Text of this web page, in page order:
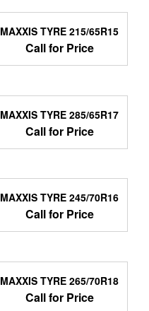
MAXXIS TYRE 215/65R15
Call for Price
MAXXIS TYRE 285/65R17
Call for Price
MAXXIS TYRE 245/70R16
Call for Price
MAXXIS TYRE 265/70R18
Call for Price